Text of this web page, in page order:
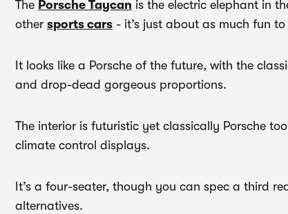
The Porsche Taycan is the electric elephant in
other sports cars - it’s just about as much fun
It looks like a Porsche of the future, with the
and drop-dead gorgeous proportions.
The interior is futuristic yet classically Porsche
climate control displays.
It’s a four-seater, though you can spec a third
alternatives.